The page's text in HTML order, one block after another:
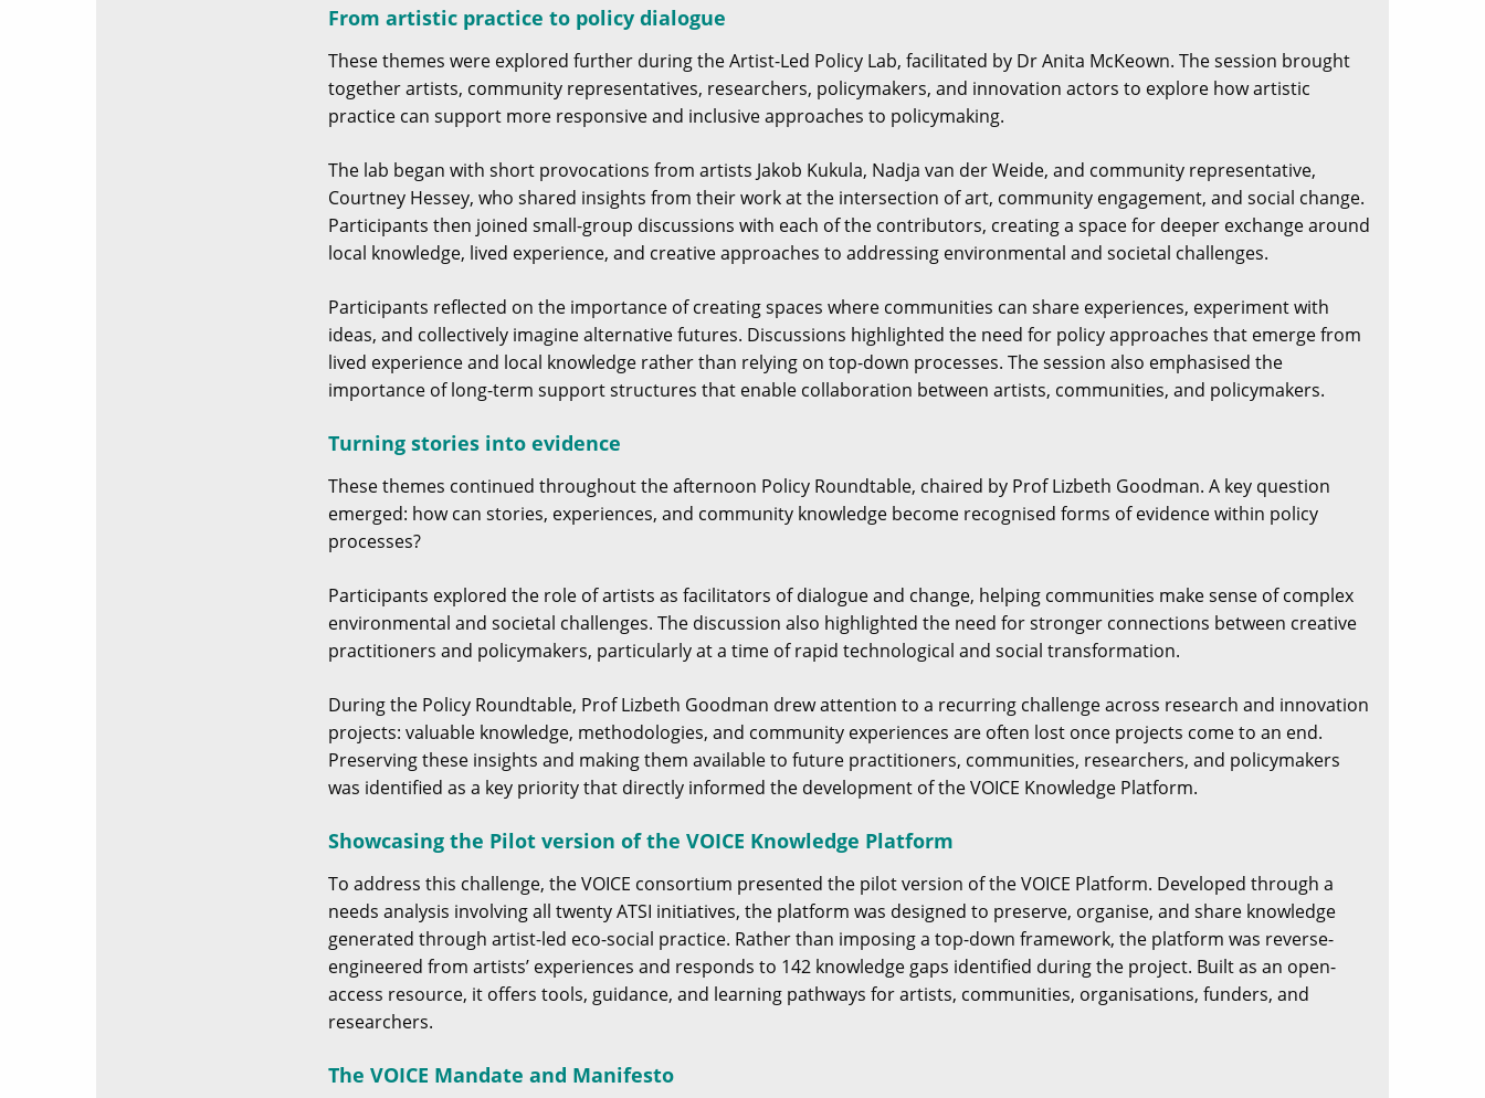
From artistic practice to policy dialogue
These themes were explored further during the Artist-Led Policy Lab, facilitated by Dr Anita McKeown. The session brought
together artists, community representatives, researchers, policymakers, and innovation actors to explore how artistic
practice can support more responsive and inclusive approaches to policymaking.
The lab began with short provocations from artists Jakob Kukula, Nadja van der Weide, and community representative,
Courtney Hessey, who shared insights from their work at the intersection of art, community engagement, and social change.
Participants then joined small-group discussions with each of the contributors, creating a space for deeper exchange around
local knowledge, lived experience, and creative approaches to addressing environmental and societal challenges.
Participants reflected on the importance of creating spaces where communities can share experiences, experiment with
ideas, and collectively imagine alternative futures. Discussions highlighted the need for policy approaches that emerge from
lived experience and local knowledge rather than relying on top-down processes. The session also emphasised the
importance of long-term support structures that enable collaboration between artists, communities, and policymakers.
Turning stories into evidence
These themes continued throughout the afternoon Policy Roundtable, chaired by Prof Lizbeth Goodman. A key question
emerged: how can stories, experiences, and community knowledge become recognised forms of evidence within policy
processes?
Participants explored the role of artists as facilitators of dialogue and change, helping communities make sense of complex
environmental and societal challenges. The discussion also highlighted the need for stronger connections between creative
practitioners and policymakers, particularly at a time of rapid technological and social transformation.
During the Policy Roundtable, Prof Lizbeth Goodman drew attention to a recurring challenge across research and innovation
projects: valuable knowledge, methodologies, and community experiences are often lost once projects come to an end.
Preserving these insights and making them available to future practitioners, communities, researchers, and policymakers
was identified as a key priority that directly informed the development of the VOICE Knowledge Platform.
Showcasing the Pilot version of the VOICE Knowledge Platform
To address this challenge, the VOICE consortium presented the pilot version of the VOICE Platform. Developed through a
needs analysis involving all twenty ATSI initiatives, the platform was designed to preserve, organise, and share knowledge
generated through artist-led eco-social practice. Rather than imposing a top-down framework, the platform was reverse-
engineered from artists’ experiences and responds to 142 knowledge gaps identified during the project. Built as an open-
access resource, it offers tools, guidance, and learning pathways for artists, communities, organisations, funders, and
researchers.
The VOICE Mandate and Manifesto